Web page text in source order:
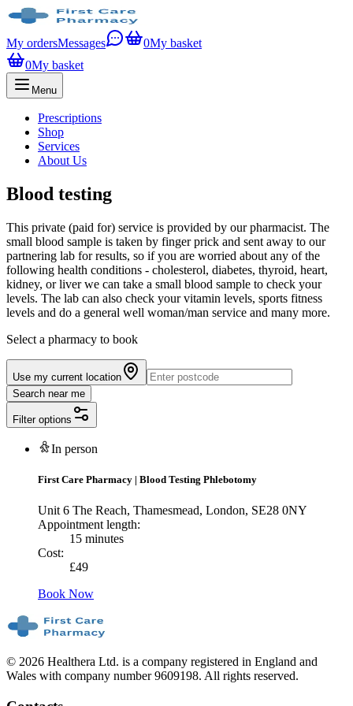
My ordersMessages 0My basket
0My basket
Menu
Prescriptions
Shop
Services
About Us
Blood testing
This private (paid for) service is provided by our pharmacist. The
small blood sample is taken by finger prick and sent away to our
partnering lab for results, so if you are worried about any of the
following health conditions - cholesterol, diabetes, thyroid, heart,
kidney, or liver we can take a small blood sample to check your
levels. The lab can also check your vitamin levels, sports fitness
levels and do a general well woman/man service and many more.
Select a pharmacy to book
Use my current location
Search near me
Filter options
In person
First Care Pharmacy | Blood Testing Phlebotomy
Unit 6 The Reach, Thamesmead, London, SE28 0NY
Appointment length:
15 minutes
Cost:
£49
Book Now
© 2026 Healthera Ltd. is a company registered in England and
Wales with company number 9609198. All rights reserved.